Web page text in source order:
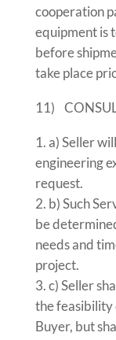
cooperation
equipment is
before
take place
11)
a) Seller
engineering
request.
b) Such
be
needs and
project.
c) Seller
the feasibility
Buyer, but